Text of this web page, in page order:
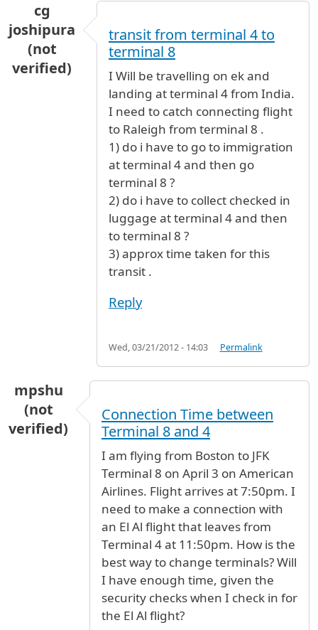
cg
joshipura
(not
verified)
transit from terminal 4 to
terminal 8
I Will be travelling on ek and
landing at terminal 4 from India.
I need to catch connecting flight
to Raleigh from terminal 8 .
1) do i have to go to immigration
at terminal 4 and then go
terminal 8 ?
2) do i have to collect checked in
luggage at terminal 4 and then
to terminal 8 ?
3) approx time taken for this
transit .
Reply
Wed, 03/21/2012 - 14:03 Permalink
mpshu
(not
verified)
Connection Time between
Terminal 8 and 4
I am flying from Boston to JFK
Terminal 8 on April 3 on American
Airlines. Flight arrives at 7:50pm. I
need to make a connection with
an El Al flight that leaves from
Terminal 4 at 11:50pm. How is the
best way to change terminals? Will
I have enough time, given the
security checks when I check in for
the El Al flight?